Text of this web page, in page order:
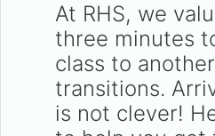
At RHS, we
three minutes
class to
transitions.
is not clever!